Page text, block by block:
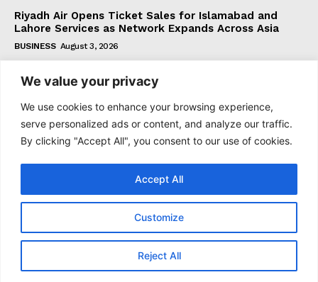
We value your privacy
We use cookies to enhance your browsing experience,
serve personalized ads or content, and analyze our traffic.
By clicking "Accept All", you consent to our use of cookies.
Customize
Reject All
Accept All
Riyadh Air Opens Ticket Sales for Islamabad and
Lahore Services as Network Expands Across Asia
BUSINESS August 3, 2026
Subscribe
I WANT IN
© 2021 tagDiv. All Rights Reserved. Made with Newspaper
Theme.